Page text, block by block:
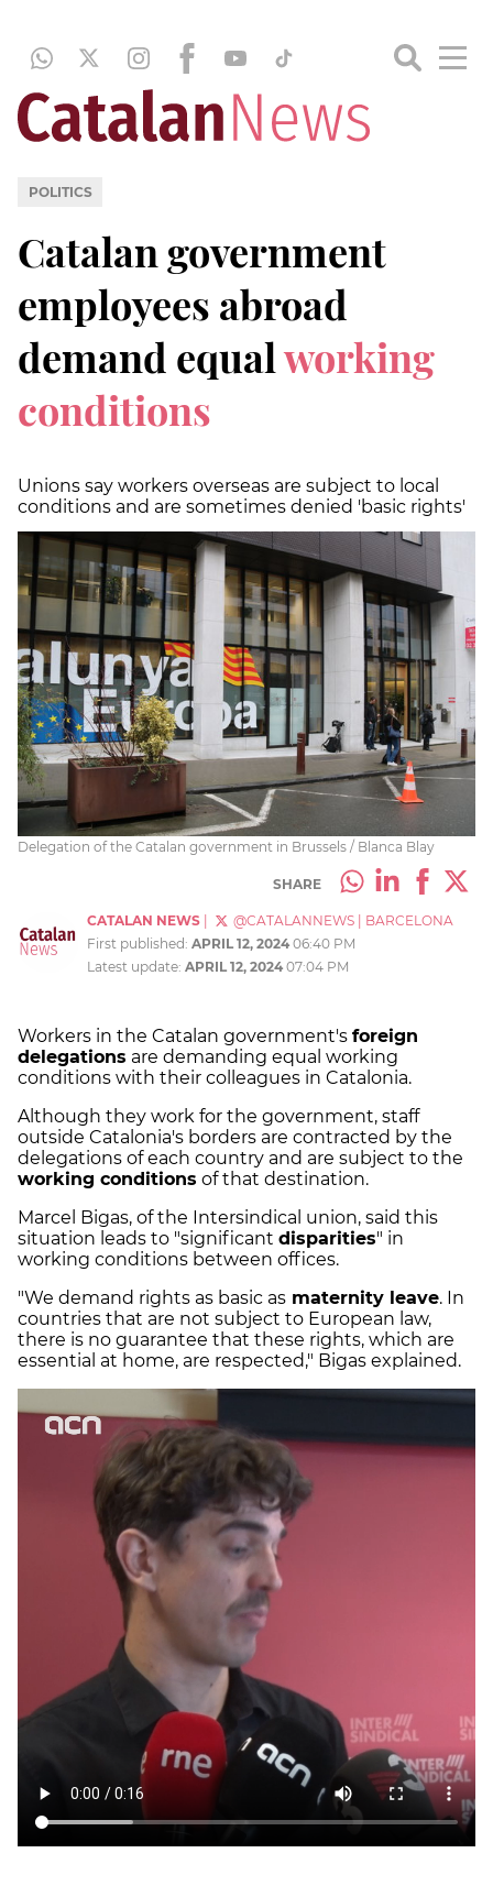
POLITICS
Catalan government
employees abroad
demand equalworking
conditions
Unions say workers overseas are subject to local
conditions and are sometimes denied 'basic rights'
Delegation of the Catalan government in Brussels / Blanca Blay
SHARE
CATALAN NEWS @CATALANNEWS
BARCELONA
First published: APRIL 12, 2024 06:40 PM
Latest update: APRIL 12, 2024 07:04 PM
Workers in the Catalan government's foreign
delegations are demanding equal working
conditions with their colleagues in Catalonia.
Although they work for the government, staff
outside Catalonia's borders are contracted by the
delegations of each country and are subject to the
working conditions of that destination.
Marcel Bigas, of the Intersindical union, said this
situation leads to "significant disparities" in
working conditions between offices.
"We demand rights as basic as maternity leave. In
countries that are not subject to European law,
there is no guarantee that these rights, which are
essential at home, are respected," Bigas explained.